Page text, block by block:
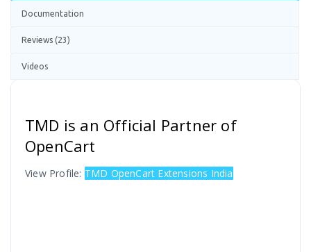
Documentation
Reviews (23)
Videos
TMD is an Official Partner of
OpenCart
View Profile: TMD OpenCart Extensions India